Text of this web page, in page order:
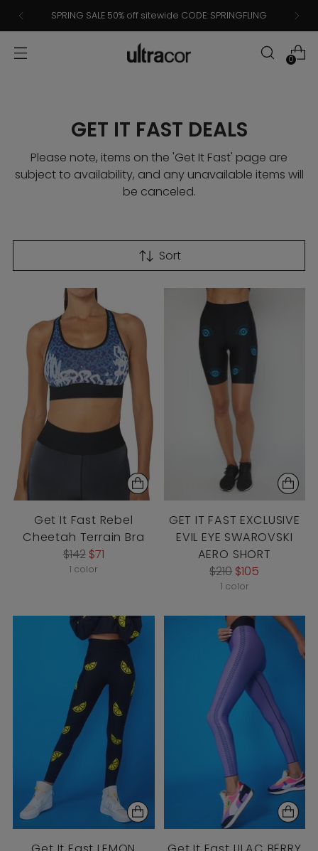
SPRING SALE 50% off sitewide CODE: SPRINGFLING
0
GET IT FAST DEALS
Please note, items on the 'Get It Fast' page are
subject to availability, and any unavailable items will
be canceled.
Sort
Get It Fast Rebel
Cheetah Terrain Bra
Regular
price
$142 $71
1 color
GET IT FAST EXCLUSIVE
EVIL EYE SWAROVSKI
AERO SHORT
Regular
price
$210 $105
1 color